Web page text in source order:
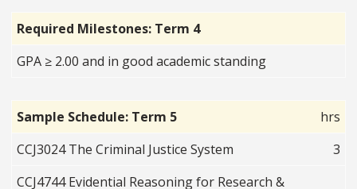
Required Milestones: Term 4
GPA ≥ 2.00 and in good academic standing
Sample Schedule: Term 5
hrs
CCJ3024 The Criminal Justice System
3
CCJ4744 Evidential Reasoning for Research &